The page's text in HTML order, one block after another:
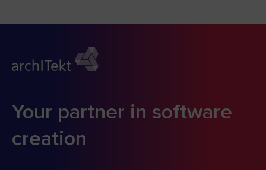
Your partner in software
creation